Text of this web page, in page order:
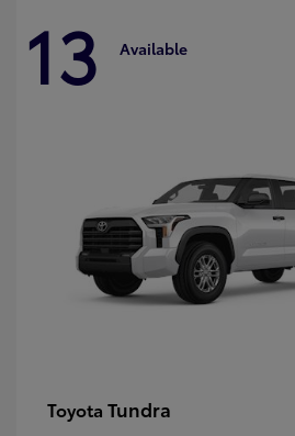
13 Available
Toyota Tundra